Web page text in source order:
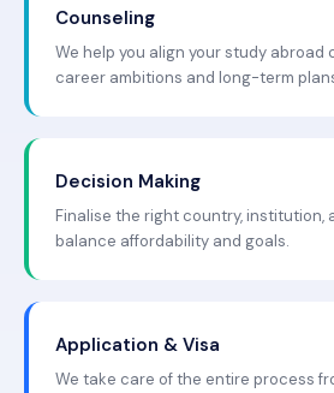
Counseling
We help you align your study abroad
career ambitions and long-term
Decision Making
Finalise the right country, institution,
balance affordability and goals.
Application & Visa
We take care of the entire process